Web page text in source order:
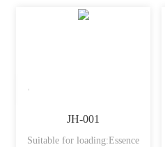
JH-001
Suitable for loading:Essence